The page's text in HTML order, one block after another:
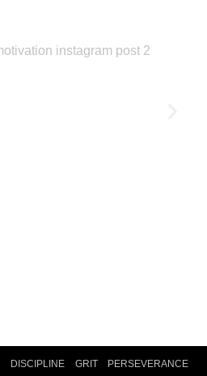
DISCIPLINE GRIT
PERSEVERANCE